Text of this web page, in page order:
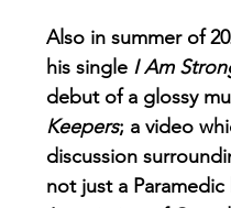
Also in summer of
his single I Am
debut of a glossy
Keepers; a video
discussion
not just a